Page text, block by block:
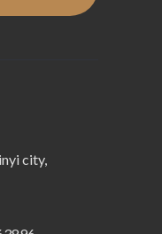
city,